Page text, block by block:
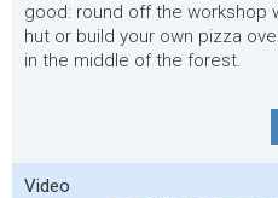
good: round off the workshop
hut or build your own pizza
in the middle of the forest.
Video